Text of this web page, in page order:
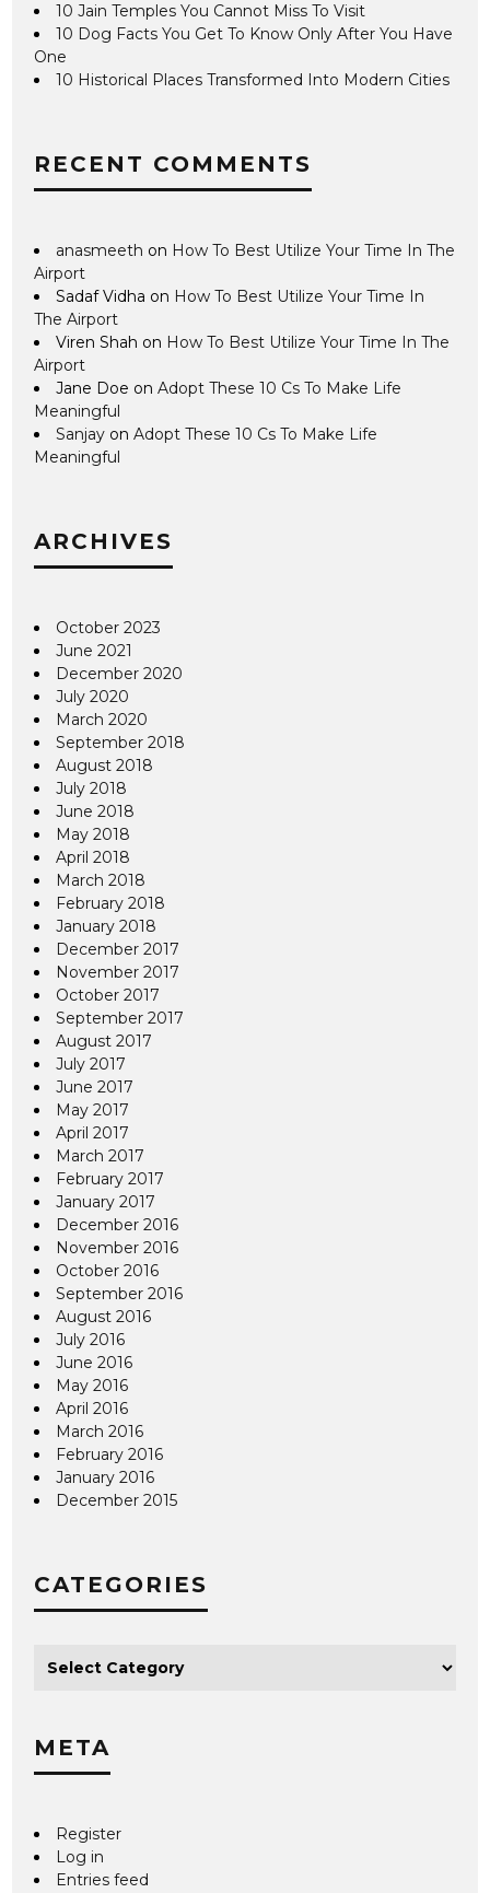
10 Jain Temples You Cannot Miss To Visit
10 Dog Facts You Get To Know Only After You Have
One
10 Historical Places Transformed Into Modern Cities
RECENT COMMENTS
anasmeeth on How To Best Utilize Your Time In The
Airport
Sadaf Vidha on How To Best Utilize Your Time In
The Airport
Viren Shah on How To Best Utilize Your Time In The
Airport
Jane Doe onAdopt These 10 Cs To Make Life
Meaningful
Sanjay onAdopt These 10 Cs To Make Life
Meaningful
ARCHIVES
October 2023
June 2021
December 2020
July 2020
March 2020
September 2018
August 2018
July 2018
June 2018
May 2018
April 2018
March 2018
February 2018
January 2018
December 2017
November 2017
October 2017
September 2017
August 2017
July 2017
June 2017
May 2017
April 2017
March 2017
February 2017
January 2017
December 2016
November 2016
October 2016
September 2016
August 2016
July 2016
June 2016
May 2016
April 2016
March 2016
February 2016
January 2016
December 2015
CATEGORIES
META
Register
Log in
Entries feed